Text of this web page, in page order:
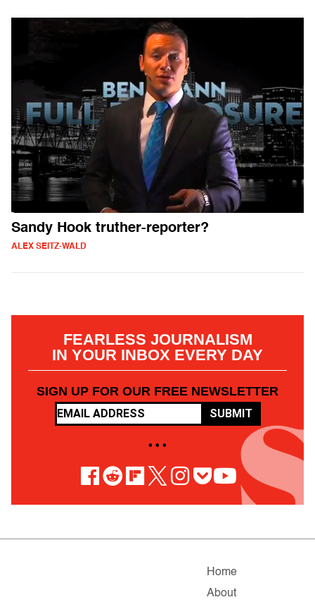
Sandy Hook truther-reporter?
ALEX SEITZ-WALD
FEARLESS JOURNALISM
IN YOUR INBOX EVERY DAY
SIGN UP FOR OUR FREE NEWSLETTER
SUBMIT
• • •
Home
About